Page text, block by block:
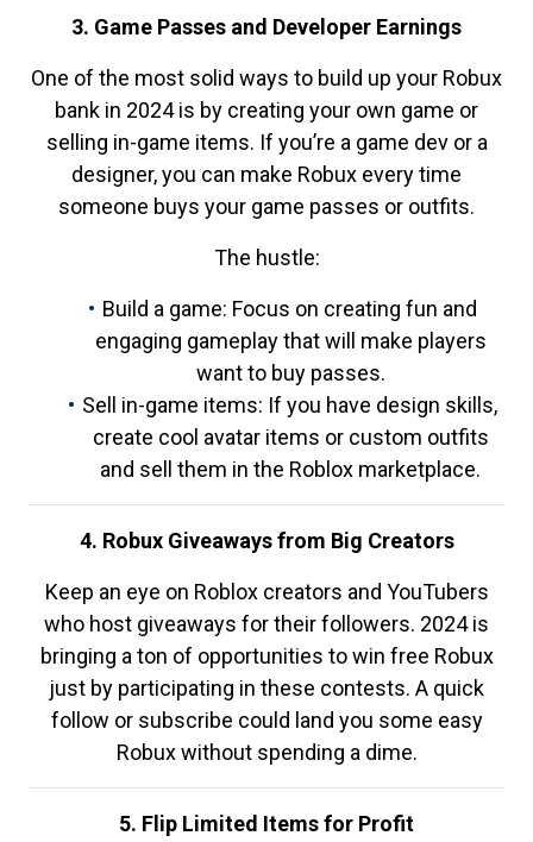
3. Game Passes and Developer Earnings
One of the most solid ways to build up your Robux
bank in 2024 is by creating your own game or
selling in-game items. If you’re a game dev or a
designer, you can make Robux every time
someone buys your game passes or outfits.
The hustle:
Build a game: Focus on creating fun and
engaging gameplay that will make players
want to buy passes.
Sell in-game items: If you have design skills,
create cool avatar items or custom outfits
and sell them in the Roblox marketplace.
4. Robux Giveaways from Big Creators
Keep an eye on Roblox creators and YouTubers
who host giveaways for their followers. 2024 is
bringing a ton of opportunities to win free Robux
just by participating in these contests. A quick
follow or subscribe could land you some easy
Robux without spending a dime.
5. Flip Limited Items for Profit